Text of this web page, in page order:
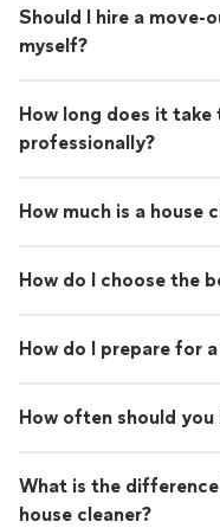
Should I hire a move-
myself?
How long does it take
professionally?
How much is a house
How do I choose the
How do I prepare for
How often should you
What is the
house cleaner?